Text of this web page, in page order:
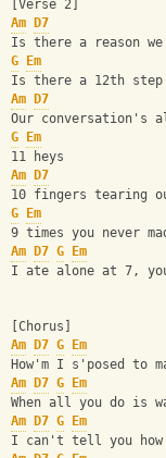
[Verse 2]
Am
D7
Is there a reason
G
Em
Is there a 12th
Am
D7
Our conversation's
G
Em
11 heys
Am
D7
10 fingers tearing
G
Em
9 times you never
Am
D7 G
Em
I ate alone at 7, you
[Chorus]
Am
D7 G
Em
How'm I s'posed to
Am
D7 G
Em
When all you do is
Am
D7 G
Em
I can't tell you how